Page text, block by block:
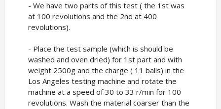
- We have two parts of this test ( the 1st was
at 100 revolutions and the 2nd at 400
revolutions).
- Place the test sample (which is should be
washed and oven dried) for 1st part and with
weight 2500g and the charge ( 11 balls) in the
Los Angeles testing machine and rotate the
machine at a speed of 30 to 33 r/min for 100
revolutions. Wash the material coarser than the